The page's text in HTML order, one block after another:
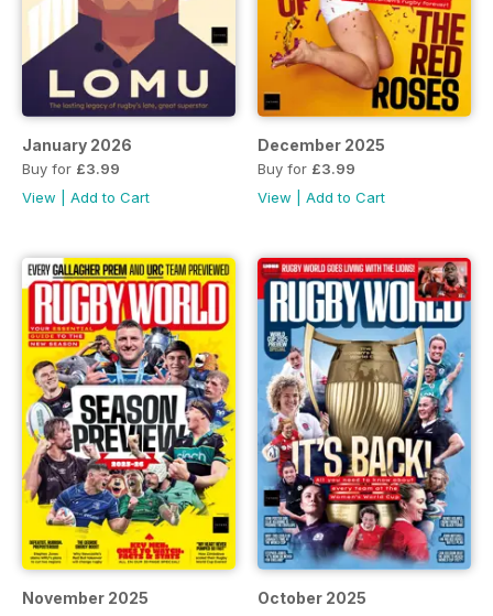
January 2026
Buy for £3.99
View
Add to Cart
December 2025
Buy for £3.99
View
Add to Cart
November 2025 October 2025